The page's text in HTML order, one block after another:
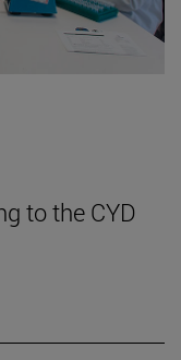
to the CYD